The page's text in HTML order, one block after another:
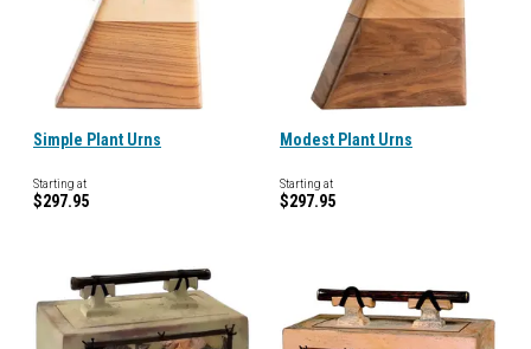
Simple Plant Urns
Starting at
$297.95
Modest Plant Urns
Starting at
$297.95